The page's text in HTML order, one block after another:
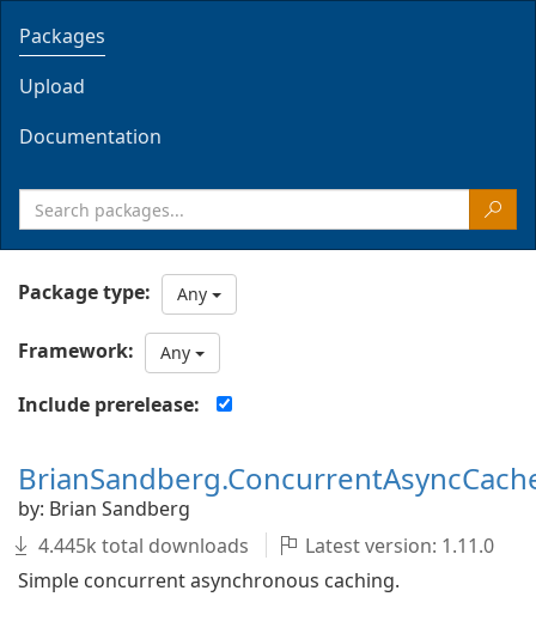
Packages
Upload
Documentation
Package type: Any
Framework: Any
Include prerelease:
by: Brian Sandberg
4.445k total downloads
Latest version: 1.11.0
Simple concurrent asynchronous caching.